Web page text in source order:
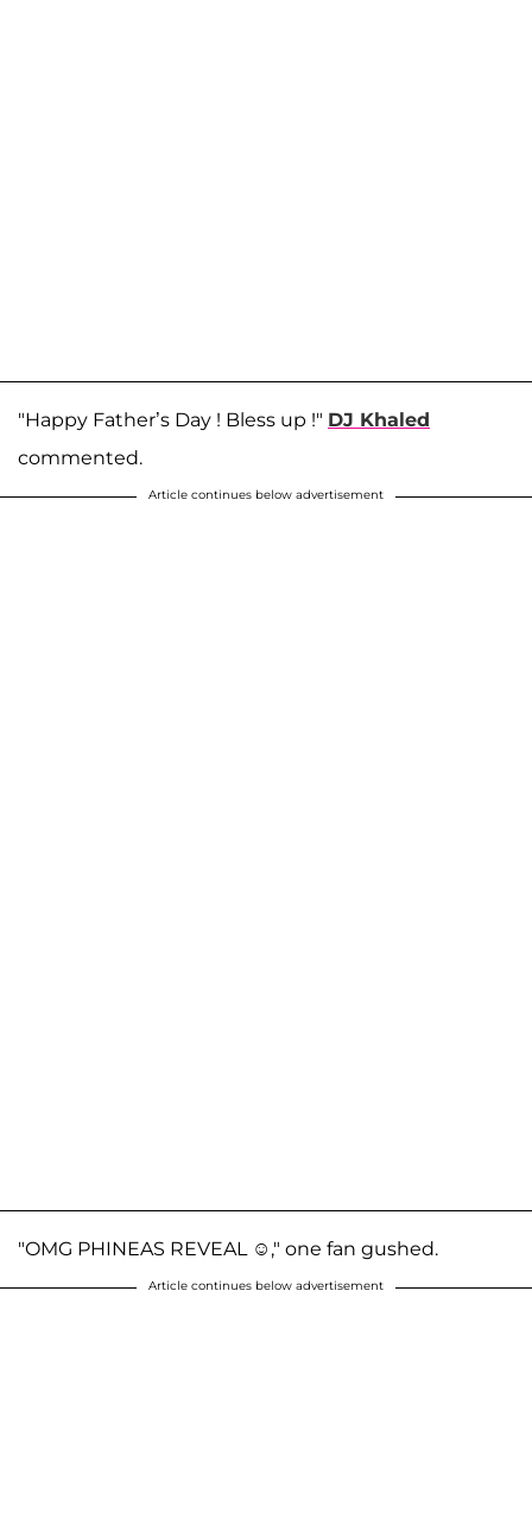
"Happy Father’s Day ! Bless up !" DJ Khaled
commented.
Article continues below advertisement
"OMG PHINEAS REVEAL ☺️," one fan gushed.
Article continues below advertisement